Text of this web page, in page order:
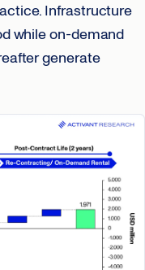
Infrastructure
while on-demand
generate